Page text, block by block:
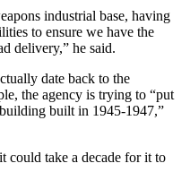
industrial base, having
to ensure we have the
delivery,” he said.
date back to the
the agency is trying to “put
built in 1945-1947,”
could take a decade for it to